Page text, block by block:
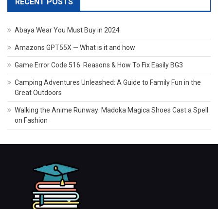
RECENT POSTS
Abaya Wear You Must Buy in 2024
Amazons GPT55X — What is it and how
Game Error Code 516: Reasons & How To Fix Easily BG3
Camping Adventures Unleashed: A Guide to Family Fun in the
Great Outdoors
Walking the Anime Runway: Madoka Magica Shoes Cast a Spell
on Fashion